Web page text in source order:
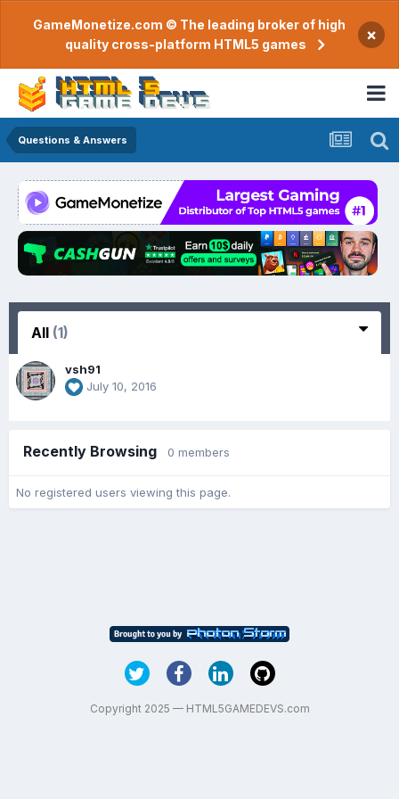
GameMonetize.com © The leading broker of high
quality cross-platform HTML5 games
×
Questions & Answers
All (1)
vsh91
July 10, 2016
Recently Browsing 0 members
No registered users viewing this page.
Copyright 2025 — HTML5GAMEDEVS.com